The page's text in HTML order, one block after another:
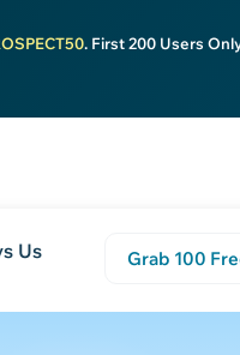
. First 200 Users
Us Grab 100